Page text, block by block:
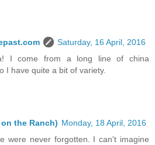
Saturday, 16 April, 2016
I come from a long line of china
I have quite a bit of variety.
the Ranch) Monday, 18 April, 2016
were never forgotten. I can't imagine